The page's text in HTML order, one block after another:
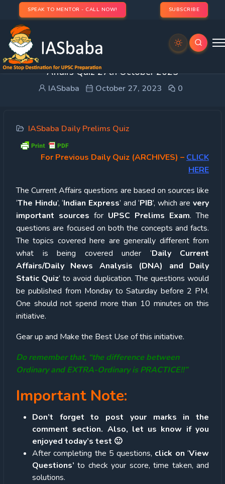
SPEAK TO MENTOR - CALL NOW! SUBSCRIBE
UPSC Quiz – 2023 : IASbaba’s Daily Current
Affairs Quiz 27th October 2023
IASbaba October 27, 2023 0
IASbaba Daily Prelims Quiz
For Previous Daily Quiz (ARCHIVES) – CLICK
HERE
The Current Affairs questions are based on sources like
‘The Hindu’, ‘Indian Express’ and ‘PIB’, which are very
important sources for UPSC Prelims Exam. The
questions are focused on both the concepts and facts.
The topics covered here are generally different from
what is being covered under ‘Daily Current
Affairs/Daily News Analysis (DNA) and Daily
Static Quiz’ to avoid duplication. The questions would
be published from Monday to Saturday before 2 PM.
One should not spend more than 10 minutes on this
initiative.
Gear up and Make the Best Use of this initiative.
Do remember that, “the difference between
Ordinary and EXTRA-Ordinary is PRACTICE!!”
Important Note:
Don’t forget to post your marks in the
comment section. Also, let us know if you
enjoyed today’s test 🙂
After completing the 5 questions, click on ‘View
Questions’ to check your score, time taken, and
solutions.